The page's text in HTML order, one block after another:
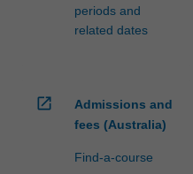
periods and
related dates
open_in_new
Admissions and
fees (Australia)
Find-a-course